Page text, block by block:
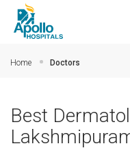
Home Doctors
Best